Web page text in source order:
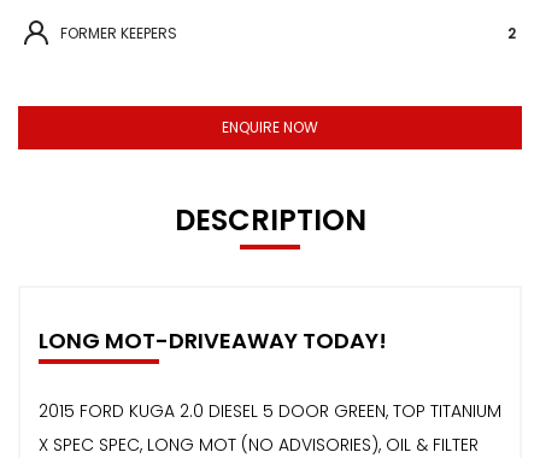
FORMER KEEPERS 2
ENQUIRE NOW
DESCRIPTION
LONG MOT-DRIVEAWAY TODAY!
2015 FORD KUGA 2.0 DIESEL 5 DOOR GREEN, TOP TITANIUM
X SPEC SPEC, LONG MOT (NO ADVISORIES), OIL & FILTER